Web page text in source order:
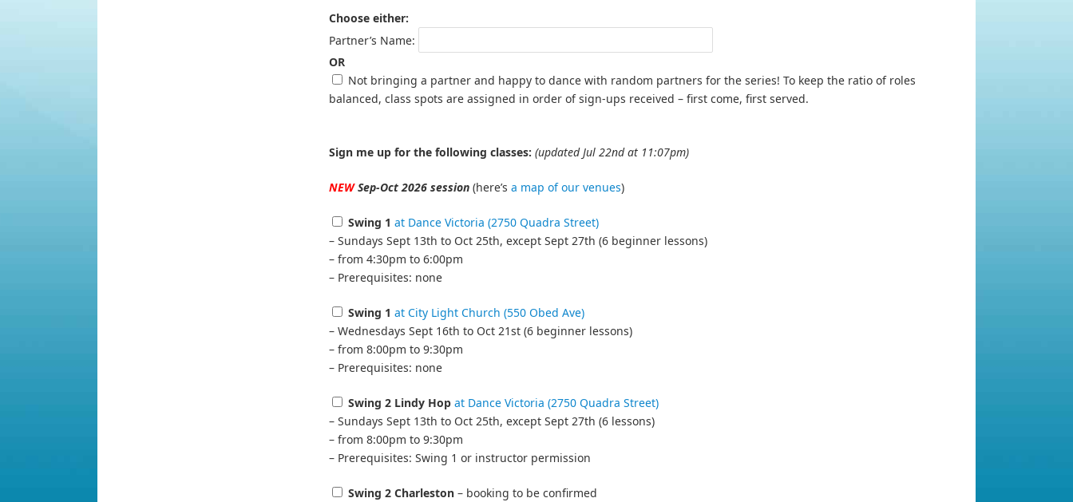
Choose either:
Partner’s Name:
OR
Not bringing a partner and happy to dance with random partners for the series! To keep the ratio of roles
balanced, class spots are assigned in order of sign-ups received – first come, first served.
Sign me up for the following classes: (updated Jul 22nd at 11:07pm)
NEWSep-Oct 2026 session (here’s a map of our venues)
Swing 1 at Dance Victoria (2750 Quadra Street)
– Sundays Sept 13th to Oct 25th, except Sept 27th (6 beginner lessons)
– from 4:30pm to 6:00pm
– Prerequisites: none
Swing 1 at City Light Church (550 Obed Ave)
– Wednesdays Sept 16th to Oct 21st (6 beginner lessons)
– from 8:00pm to 9:30pm
– Prerequisites: none
Swing 2 Lindy Hop at Dance Victoria (2750 Quadra Street)
– Sundays Sept 13th to Oct 25th, except Sept 27th (6 lessons)
– from 8:00pm to 9:30pm
– Prerequisites: Swing 1 or instructor permission
Swing 2 Charleston – booking to be confirmed